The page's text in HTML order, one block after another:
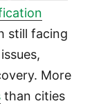
still facing
More
than cities